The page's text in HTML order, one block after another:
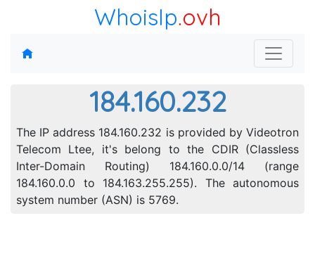
WhoisIp.ovh
184.160.232
The IP address 184.160.232 is provided by Videotron
Telecom Ltee, it's belong to the CDIR (Classless
Inter-Domain Routing) 184.160.0.0/14 (range
184.160.0.0 to 184.163.255.255). The autonomous
system number (ASN) is 5769.